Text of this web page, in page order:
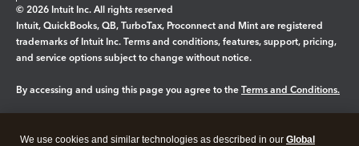
© 2026 Intuit Inc. All rights reserved
Intuit, QuickBooks, QB, TurboTax, Proconnect and Mint are registered
trademarks of Intuit Inc. Terms and conditions, features, support, pricing,
and service options subject to change without notice.
By accessing and using this page you agree to the Terms and Conditions.
We use cookies and similar technologies as described in our Global